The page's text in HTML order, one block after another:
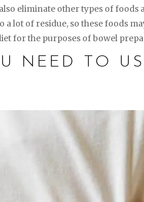
eliminate other types of foods
lot of residue, so these foods
for the purposes of bowel
NEED TO